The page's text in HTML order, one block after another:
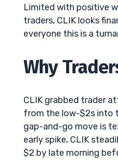
Limited with positive
traders, CLIK looks
everyone this is a
Why
CLIK grabbed trader
from the low-$2s into
gap-and-go move is
early spike, CLIK
$2 by late morning